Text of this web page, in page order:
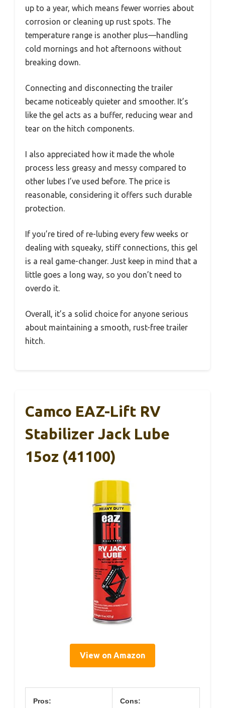
up to a year, which means fewer worries about
corrosion or cleaning up rust spots. The
temperature range is another plus—handling
cold mornings and hot afternoons without
breaking down.
Connecting and disconnecting the trailer
became noticeably quieter and smoother. It’s
like the gel acts as a buffer, reducing wear and
tear on the hitch components.
I also appreciated how it made the whole
process less greasy and messy compared to
other lubes I’ve used before. The price is
reasonable, considering it offers such durable
protection.
If you’re tired of re-lubing every few weeks or
dealing with squeaky, stiff connections, this gel
is a real game-changer. Just keep in mind that a
little goes a long way, so you don’t need to
overdo it.
Overall, it’s a solid choice for anyone serious
about maintaining a smooth, rust-free trailer
hitch.
Camco EAZ-Lift RV
Stabilizer Jack Lube
15oz (41100)
View on Amazon
Pros: Cons: